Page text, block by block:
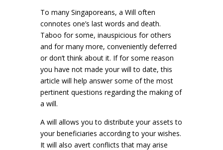
To many Singaporeans, a Will often
connotes one’s last words and death.
Taboo for some, inauspicious for others
and for many more, conveniently deferred
or don’t think about it. If for some reason
you have not made your will to date, this
article will help answer some of the most
pertinent questions regarding the making of
a will.
A will allows you to distribute your assets to
your beneficiaries according to your wishes.
It will also avert conflicts that may arise